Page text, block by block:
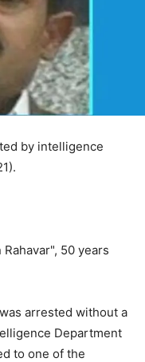
by intelligence
50 years
arrested without a
Department
to one of the